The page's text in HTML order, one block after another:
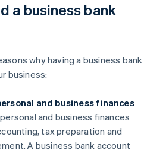
a business bank
why having a business bank
business:
and business finances
and business finances
tax preparation and
A business bank account